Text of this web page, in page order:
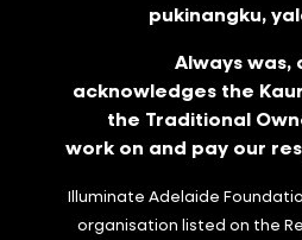
pukinangku,
Always was,
acknowledges the
the Traditional
work on and pay our
Illuminate Adelaide
organisation listed on the